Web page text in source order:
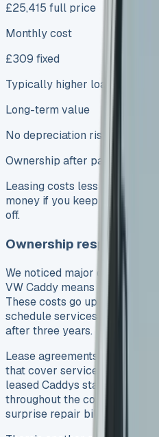
£25,415 full price
Monthly cost
£309 fixed
Typically higher loan
Long-term value
No depreciation risk
Ownership after payments
Leasing costs less in the
money if you keep the van
off.
Ownership
We noticed major differences
VW Caddy means paying all
These costs go up as your van
schedule services, fix repairs,
after three years.
Lease agreements often
that cover services and
leased Caddys stay under
throughout the contract. This
surprise repair bills.